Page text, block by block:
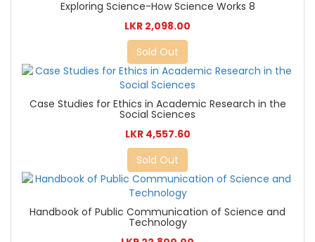
Exploring Science-How Science Works 8
LKR 2,098.00
Sold Out
Case Studies for Ethics in Academic Research in the
Social Sciences
LKR 4,557.60
Sold Out
Handbook of Public Communication of Science and
Technology